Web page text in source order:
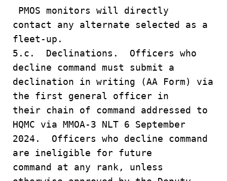
PMOS monitors will directly
contact any alternate selected as a
fleet-up.
5.c. Declinations. Officers who
decline command must submit a
declination in writing (AA Form) via
the first general officer in
their chain of command addressed to
HQMC via MMOA-3 NLT 6 September
2024. Officers who decline command
are ineligible for future
command at any rank, unless